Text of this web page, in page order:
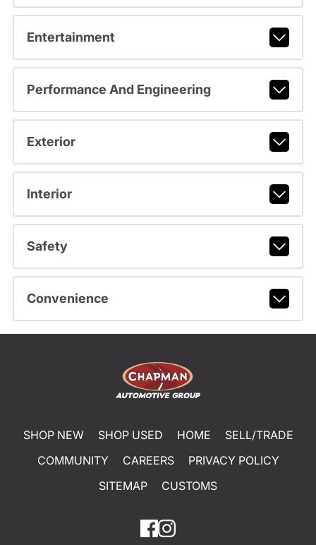
Entertainment
Performance And Engineering
Exterior
Interior
Safety
Convenience
SHOP NEW SHOP USED HOME
SELL/TRADE
COMMUNITY
CAREERS
PRIVACY POLICY
SITEMAP
CUSTOMS